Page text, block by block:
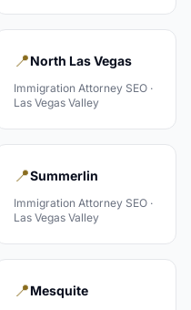
📍North Las Vegas
Immigration Attorney SEO ·
Las Vegas Valley
📍Summerlin
Immigration Attorney SEO ·
Las Vegas Valley
📍Mesquite